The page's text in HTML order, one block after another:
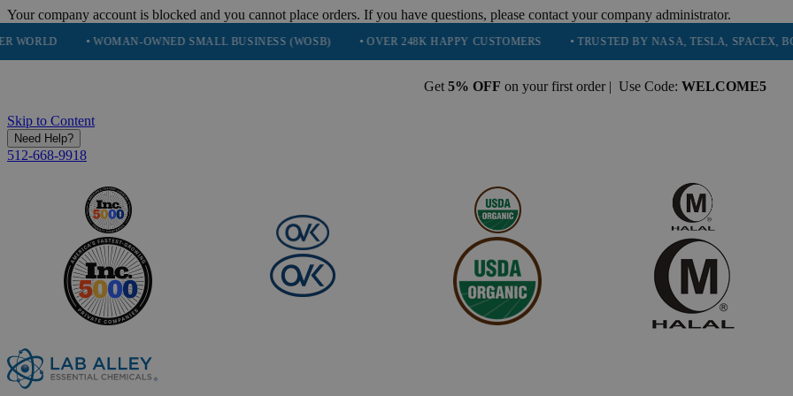
Your company account is blocked and you cannot place orders. If you have questions, please contact your company administrator.
• WOMAN-OWNED SMALL BUSINESS (WOSB) • OVER 248K HAPPY CUSTOMERS • TRUSTED BY NASA, TESLA, SPACEX, BOEING &
Get 5% OFF on your first order | Use Code: WELCOME5
Skip to Content
Need Help?
512-668-9918